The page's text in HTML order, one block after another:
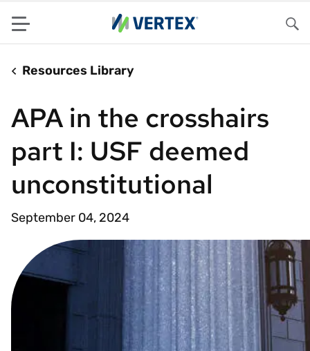
Menu
Resources Library
APA in the crosshairs
part I: USF deemed
unconstitutional
September 04, 2024